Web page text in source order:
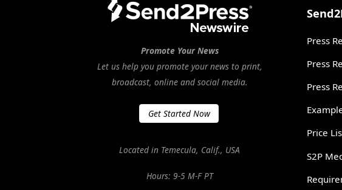
Promote Your News
Let us help you promote your news to print,
broadcast, online and social media.
Get Started Now
Located in Temecula, Calif., USA
Hours: 9-5 M-F PT
Press
Press
Press
Price
S2P